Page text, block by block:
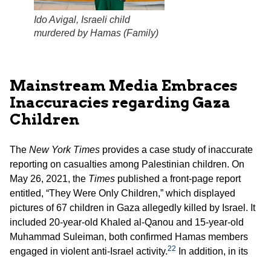
Ido Avigal, Israeli child
murdered by Hamas (Family)
Mainstream Media Embraces
Inaccuracies regarding Gaza
Children
The New York Times provides a case study of inaccurate
reporting on casualties among Palestinian children. On
May 26, 2021, the Times published a front-page report
entitled, “They Were Only Children,” which displayed
pictures of 67 children in Gaza allegedly killed by Israel. It
included 20-year-old Khaled al-Qanou and 15-year-old
Muhammad Suleiman, both confirmed Hamas members
engaged in violent anti-Israel activity.22
In addition, in its